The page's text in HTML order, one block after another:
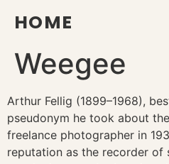
HOME
Weegee
Arthur Fellig (1899–1968),
pseudonym he took about
freelance photographer in
reputation as the recorder of